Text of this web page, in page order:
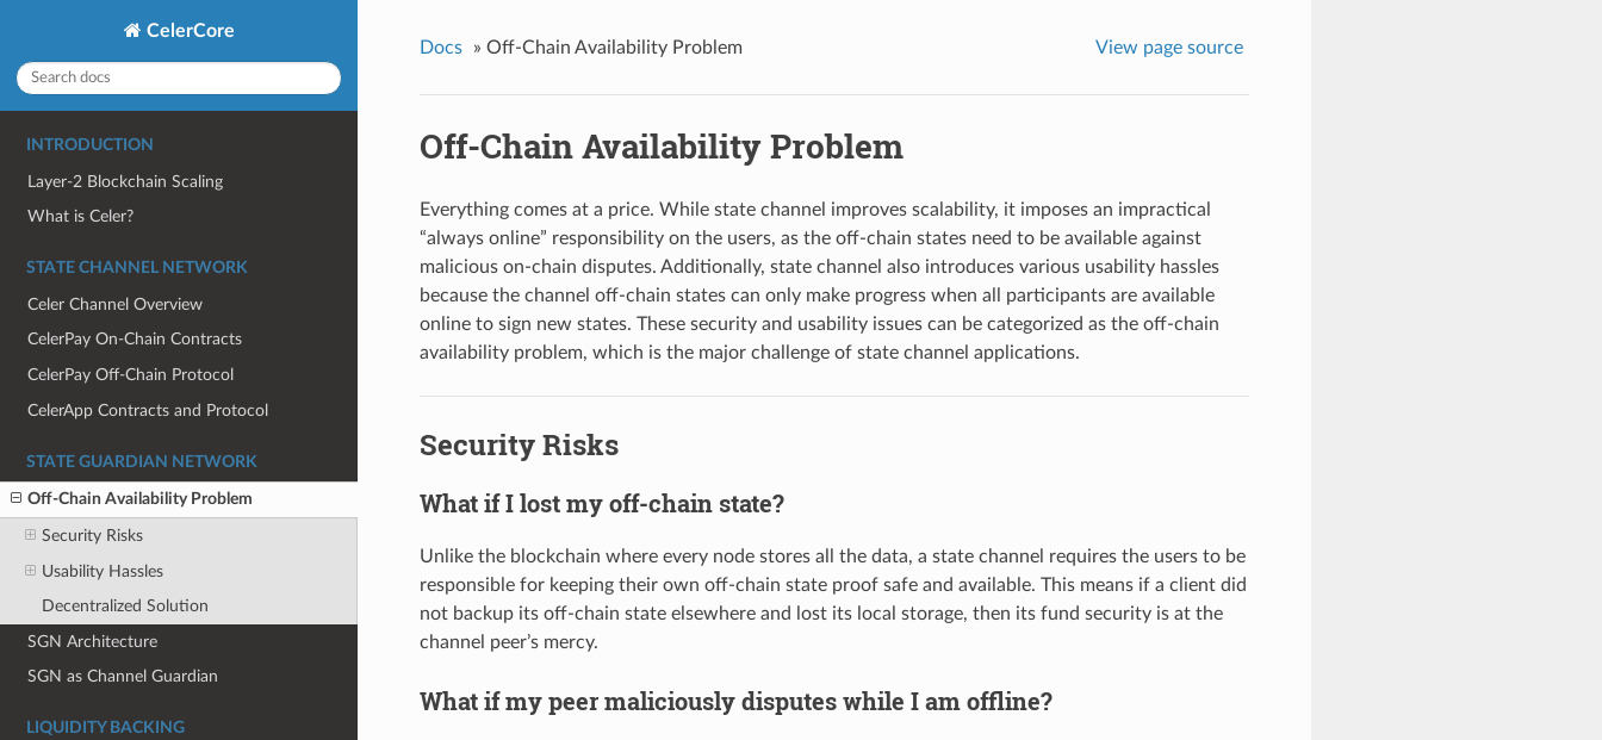
CelerCore
INTRODUCTION
Layer-2 Blockchain Scaling
What is Celer?
STATE CHANNEL NETWORK
Celer Channel Overview
CelerPay On-Chain Contracts
CelerPay Off-Chain Protocol
CelerApp Contracts and Protocol
STATE GUARDIAN NETWORK
Off-Chain Availability Problem
Security Risks
Usability Hassles
Decentralized Solution
SGN Architecture
SGN as Channel Guardian
LIQUIDITY BACKING
Docs » Off-Chain Availability Problem View page source
Off-Chain Availability Problem
Everything comes at a price. While state channel improves scalability, it imposes an impractical
“always online” responsibility on the users, as the off-chain states need to be available against
malicious on-chain disputes. Additionally, state channel also introduces various usability hassles
because the channel off-chain states can only make progress when all participants are available
online to sign new states. These security and usability issues can be categorized as the off-chain
availability problem, which is the major challenge of state channel applications.
Security Risks
What if I lost my off-chain state?
Unlike the blockchain where every node stores all the data, a state channel requires the users to be
responsible for keeping their own off-chain state proof safe and available. This means if a client did
not backup its off-chain state elsewhere and lost its local storage, then its fund security is at the
channel peer’s mercy.
What if my peer maliciously disputes while I am offline?